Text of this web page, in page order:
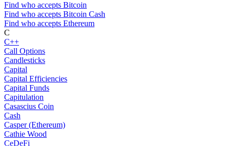
Find who accepts Bitcoin
Find who accepts Bitcoin Cash
Find who accepts Ethereum
C
C++
Call Options
Candlesticks
Capital
Capital Efficiencies
Capital Funds
Capitulation
Casascius Coin
Cash
Casper (Ethereum)
Cathie Wood
CeDeFi